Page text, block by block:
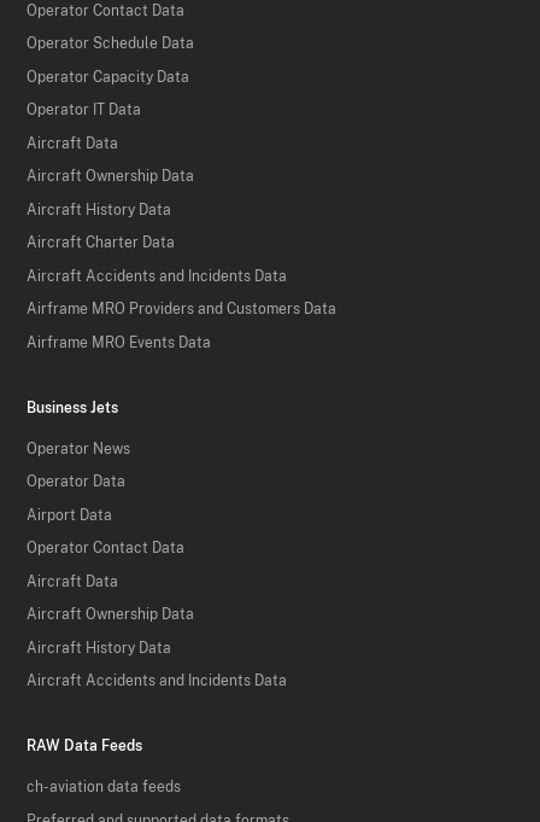
Operator Contact Data
Operator Schedule Data
Operator Capacity Data
Operator IT Data
Aircraft Data
Aircraft Ownership Data
Aircraft History Data
Aircraft Charter Data
Aircraft Accidents and Incidents Data
Airframe MRO Providers and Customers Data
Airframe MRO Events Data
Business Jets
Operator News
Operator Data
Airport Data
Operator Contact Data
Aircraft Data
Aircraft Ownership Data
Aircraft History Data
Aircraft Accidents and Incidents Data
RAW Data Feeds
ch-aviation data feeds